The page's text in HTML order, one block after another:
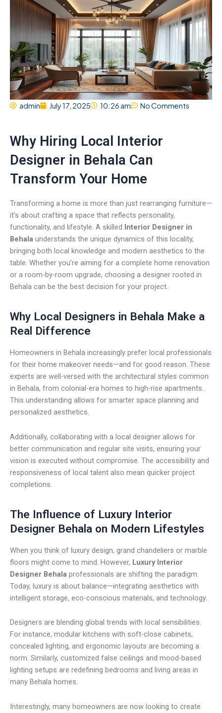
admin July 17, 2025 10:26 am No Comments
Why Hiring Local Interior
Designer in Behala Can
Transform Your Home
Transforming a home is more than just rearranging furniture—
it’s about crafting a space that reflects personality,
functionality, and lifestyle. A skilled Interior Designer in
Behala understands the unique dynamics of this locality,
bringing both local knowledge and modern aesthetics to the
table. Whether you’re aiming for a complete home renovation
or a room-by-room upgrade, choosing a designer rooted in
Behala can be the best decision for your project.
Why Local Designers in Behala Make a
Real Difference
Homeowners in Behala increasingly prefer local professionals
for their home makeover needs—and for good reason. These
experts are well-versed with the architectural styles common
in Behala, from colonial-era homes to high-rise apartments.
This understanding allows for smarter space planning and
personalized aesthetics.
Additionally, collaborating with a local designer allows for
better communication and regular site visits, ensuring your
vision is executed without compromise. The accessibility and
responsiveness of local talent also mean quicker project
completions.
The Influence of Luxury Interior
Designer Behala on Modern Lifestyles
When you think of luxury design, grand chandeliers or marble
floors might come to mind. However, Luxury Interior
Designer Behala professionals are shifting the paradigm.
Today, luxury is about balance—integrating aesthetics with
intelligent storage, eco-conscious materials, and technology.
Designers are blending global trends with local sensibilities.
For instance, modular kitchens with soft-close cabinets,
concealed lighting, and ergonomic layouts are becoming a
norm. Similarly, customized false ceilings and mood-based
lighting setups are redefining bedrooms and living areas in
many Behala homes.
Interestingly, many homeowners are now looking to create